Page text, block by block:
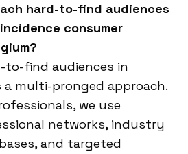
hard-to-find audiences
consumer
to-find audiences in
a multi-pronged approach.
we use
networks, industry
and targeted